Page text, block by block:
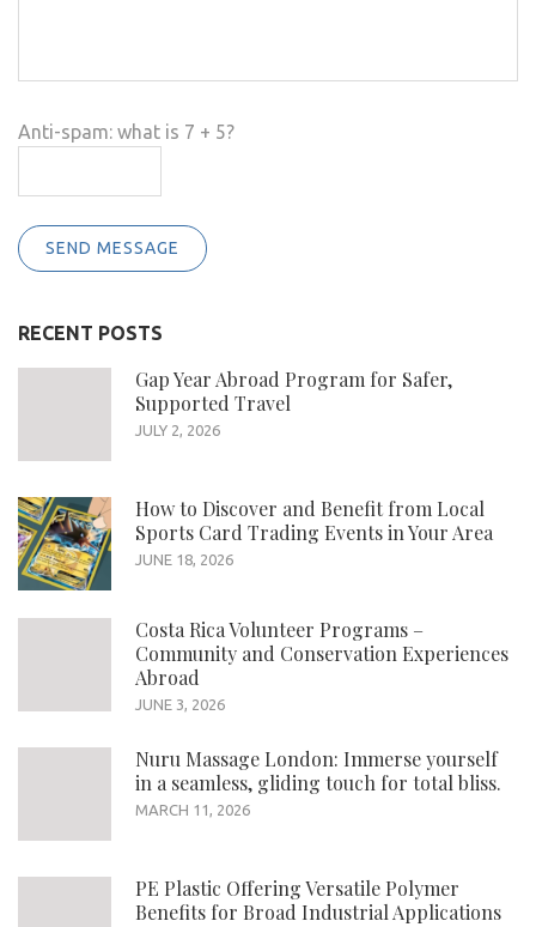
Anti-spam: what is 7 + 5?
SEND MESSAGE
RECENT POSTS
Gap Year Abroad Program for Safer,
Supported Travel
JULY 2, 2026
How to Discover and Benefit from Local
Sports Card Trading Events in Your Area
JUNE 18, 2026
Costa Rica Volunteer Programs –
Community and Conservation Experiences
Abroad
JUNE 3, 2026
Nuru Massage London: Immerse yourself
in a seamless, gliding touch for total bliss.
MARCH 11, 2026
PE Plastic Offering Versatile Polymer
Benefits for Broad Industrial Applications